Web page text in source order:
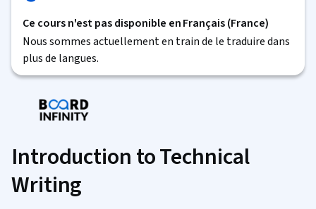
Ce cours n'est pas disponible en Français (France)
Nous sommes actuellement en train de le traduire dans
plus de langues.
Introduction to Technical
Writing